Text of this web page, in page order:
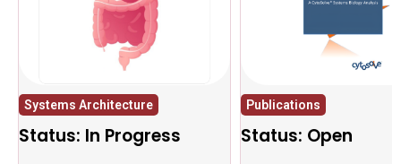
Systems Architecture
Status: In Progress
Publications
Status: Open